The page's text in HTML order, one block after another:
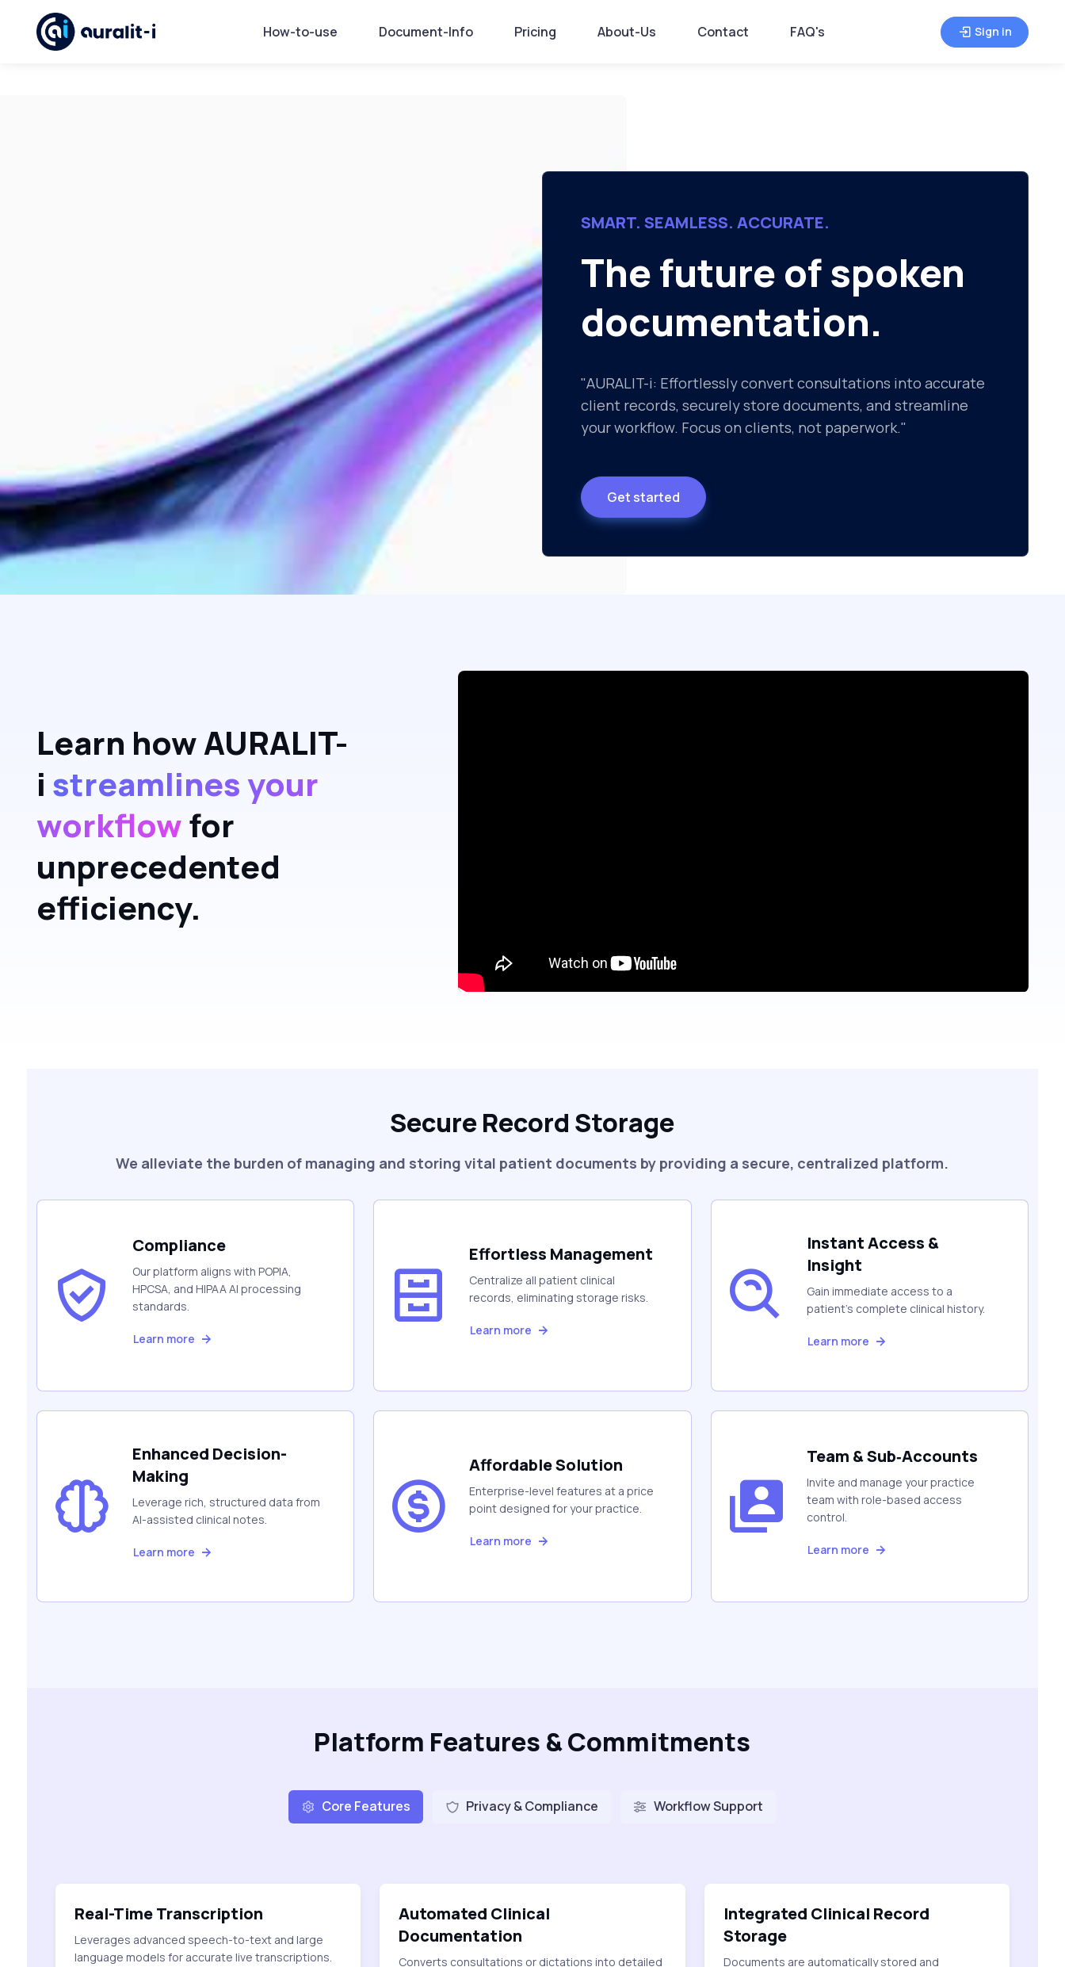
How-to-use Document-Info Pricing About-Us Contact FAQ's Sign in
SMART. SEAMLESS. ACCURATE.
The future of spoken
documentation.
"AURALIT-i: Effortlessly convert consultations into accurate
client records, securely store documents, and streamline
your workflow. Focus on clients, not paperwork."
Get started
Learn how AURALIT-
i streamlines your
workflowfor
unprecedented
efficiency.
Secure Record Storage
We alleviate the burden of managing and storing vital patient documents by providing a secure, centralized platform.
Compliance
Our platform aligns with POPIA,
HPCSA, and HIPAA AI processing
standards.
Learn more
Effortless Management
Centralize all patient clinical
records, eliminating storage risks.
Learn more
Instant Access &
Insight
Gain immediate access to a
patient's complete clinical history.
Learn more
Enhanced Decision-
Making
Leverage rich, structured data from
AI-assisted clinical notes.
Learn more
Affordable Solution
Enterprise-level features at a price
point designed for your practice.
Learn more
Team & Sub‑Accounts
Invite and manage your practice
team with role-based access
control.
Learn more
Platform Features & Commitments
Core Features Privacy & Compliance Workflow Support
Real-Time Transcription
Leverages advanced speech-to-text and large
language models for accurate live transcriptions.
Automated Clinical
Documentation
Converts consultations or dictations into detailed
Integrated Clinical Record
Storage
Documents are automatically stored and